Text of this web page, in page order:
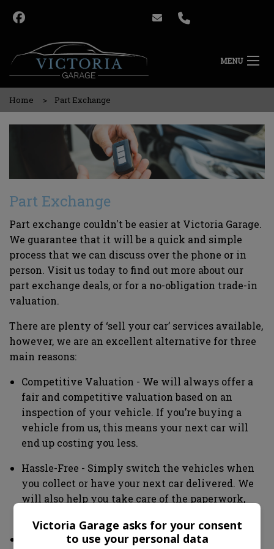
MENU
Home Part Exchange
Part Exchange
Part exchange couldn't be easier at Victoria Garage.
We guarantee that it will be a quick and simple
process that we can discuss over the phone or in
person. Visit us today to find out more about our
part exchange deals, or for a no-obligation trade-in
valuation.
There are plenty of ‘sell your car’ services available,
however, we are an excellent alternative for three
main reasons:
Competitive Valuation - We will always offer a
fair and competitive valuation based on an
inspection of your vehicle. If you’re buying a
vehicle from us, this means your next car will
end up costing you less.
Hassle-Free - Simply switch the vehicles when
you collect or have your next car delivered. We
will also help you take care of the paperwork,
Expert Service - Our team has many years of
Victoria Garage asks for your consent
to use your personal data